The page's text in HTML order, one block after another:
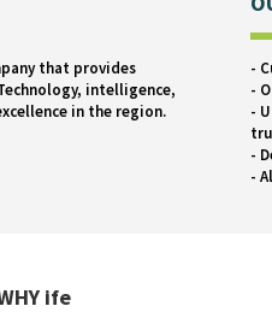
that provides
intelligence,
in the region.
-
-
-
-
-
ife